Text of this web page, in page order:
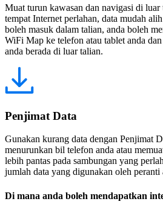
Muat turun kawasan dan navigasi di
tempat Internet perlahan, data mudah
boleh masuk dalam talian, anda boleh
WiFi Map ke telefon atau tablet anda
anda berada di luar talian.
Penjimat Data
Gunakan kurang data dengan Penjimat
menurunkan bil telefon anda atau
lebih pantas pada sambungan yang
jumlah data yang digunakan oleh peranti
Di mana anda boleh mendapatkan